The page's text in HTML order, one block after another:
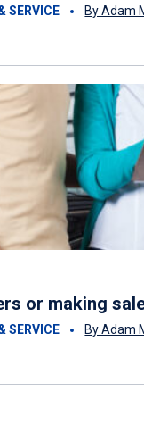
SERVICE By Adam
or making
SERVICE By Adam